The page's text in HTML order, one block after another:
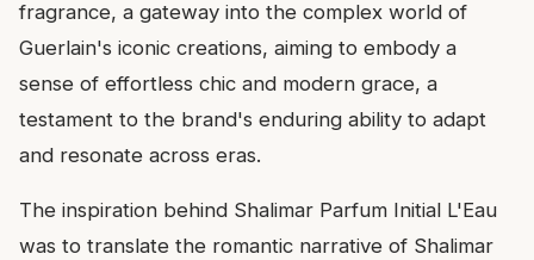
fragrance, a gateway into the complex world of
Guerlain's iconic creations, aiming to embody a
sense of effortless chic and modern grace, a
testament to the brand's enduring ability to adapt
and resonate across eras.
The inspiration behind Shalimar Parfum Initial L'Eau
was to translate the romantic narrative of Shalimar